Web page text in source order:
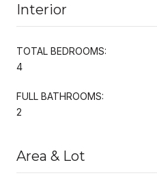
Interior
TOTAL BEDROOMS:
4
FULL BATHROOMS:
2
Area & Lot